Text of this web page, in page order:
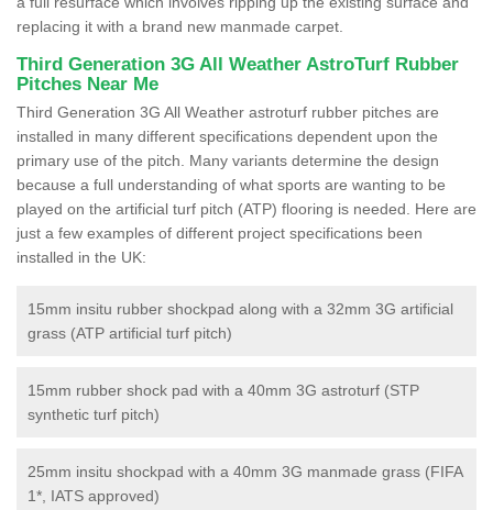
replacing it with a brand new manmade carpet.
Third Generation 3G All Weather AstroTurf Rubber
Pitches Near Me
Third Generation 3G All Weather astroturf rubber pitches are
installed in many different specifications dependent upon the
primary use of the pitch. Many variants determine the design
because a full understanding of what sports are wanting to be
played on the artificial turf pitch (ATP) flooring is needed. Here are
just a few examples of different project specifications been
installed in the UK:
15mm insitu rubber shockpad along with a 32mm 3G artificial
grass (ATP artificial turf pitch)
15mm rubber shock pad with a 40mm 3G astroturf (STP
synthetic turf pitch)
25mm insitu shockpad with a 40mm 3G manmade grass (FIFA
1*, IATS approved)